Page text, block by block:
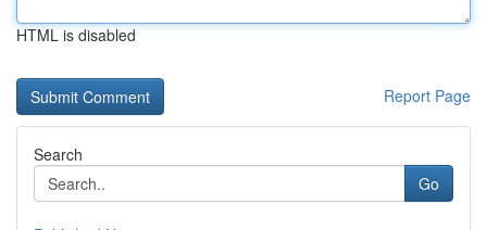
HTML is disabled
Report Page
Search
Go